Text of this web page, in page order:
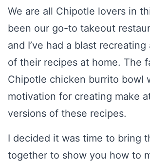
We are all Chipotle lovers in
been our go-to takeout
and I’ve had a blast
of their recipes at home. The
Chipotle chicken burrito bowl
motivation for creating make
versions of these recipes.
I decided it was time to bring
together to show you how to